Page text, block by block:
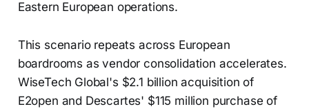
Eastern European operations.
This scenario repeats across European
boardrooms as vendor consolidation accelerates.
WiseTech Global's $2.1 billion acquisition of
E2open and Descartes' $115 million purchase of